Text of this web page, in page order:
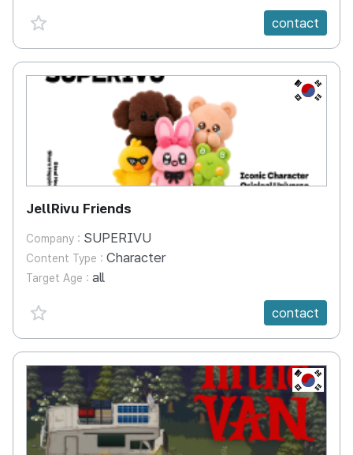
favorite {spanVal} contact
KR
JellRivu Friends
Company : SUPERIVU
Content Type : Character
Target Age : all
favorite {spanVal}
contact
KR